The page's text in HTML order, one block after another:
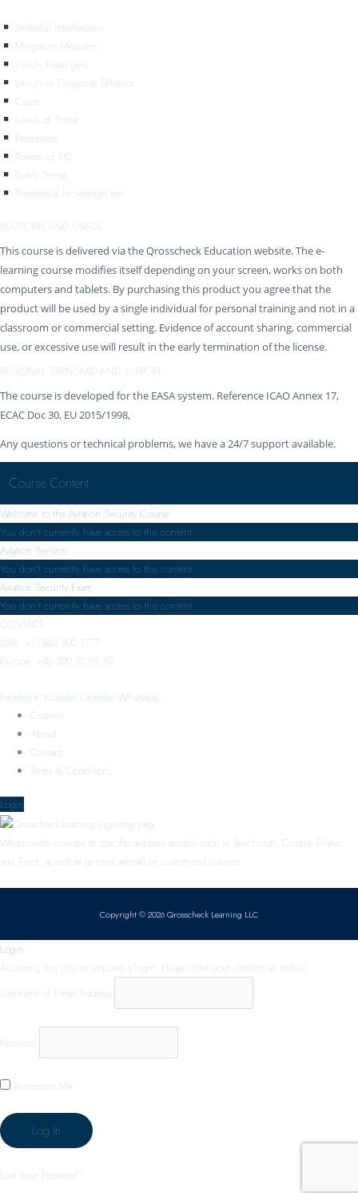
Unlawful Interference
Mitigation Measures
Unruly Passengers
Unruly or Disruptive Behavior
Cause
Levels of Threat
Prevention
Powers of PIC
Bomb Threat
Theoretical knowledge test
PLATFORM AND USAGE
This course is delivered via the Qrosscheck Education website. The e-
learning course modifies itself depending on your screen, works on both
computers and tablets. By purchasing this product you agree that the
product will be used by a single individual for personal training and not in a
classroom or commercial setting. Evidence of account sharing, commercial
use, or excessive use will result in the early termination of the license.
REGIONAL STANDARD AND SUPPORT
The course is developed for the EASA system. Reference ICAO Annex 17,
ECAC Doc 30, EU 2015/1998,
Any questions or technical problems, we have a 24/7 support available.
Course Content
Welcome to the Aviation Security Course
You don't currently have access to this content
Aviation Security
You don't currently have access to this content
Aviation Security Exam
You don't currently have access to this content
CONTACT:
USA: +1 (346) 800 3177
Europe: +46 300 32 55 50
Facebook Youtube Linkedin Whatsapp
Courses
About
Contact
Terms & Conditions
Login
We provides courses in specific airplane models such as Beechcraft, Cessna, Pilatus
and Piper, as well as general aircraft or customized courses.
Copyright © 2026 Qrosscheck Learning LLC
Login
Accessing this course requires a login. Please enter your credentials below!
Username or Email Address
Password
Remember Me
Lost Your Password?